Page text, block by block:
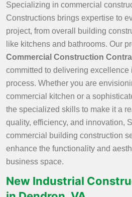
Specializing in commercial
Constructions brings expertise to
project, from overall building
like kitchens and bathrooms. Our
Commercial Construction
committed to delivering excellence
process. Whether you are
commercial kitchen or a
the specialized skills to make it a
quality, efficiency, and innovation,
commercial building construction
enhance the functionality and
business space.
New Industrial